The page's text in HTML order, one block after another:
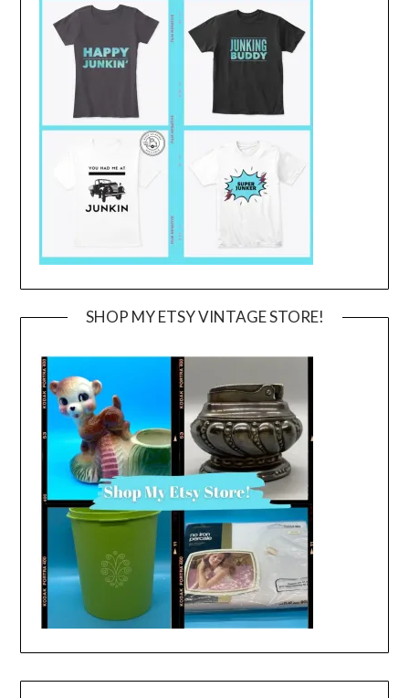
SHOP MY ETSY VINTAGE STORE!